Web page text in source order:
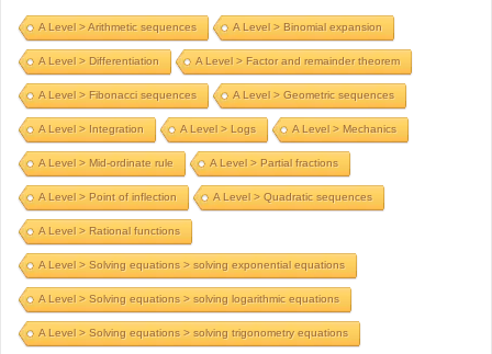
A Level > Arithmetic sequences A Level > Binomial expansion
A Level > Differentiation A Level > Factor and remainder theorem
A Level > Fibonacci sequences A Level > Geometric sequences
A Level > Integration A Level > Logs A Level > Mechanics
A Level > Mid-ordinate rule A Level > Partial fractions
A Level > Point of inflection A Level > Quadratic sequences
A Level > Rational functions
A Level > Solving equations > solving exponential equations
A Level > Solving equations > solving logarithmic equations
A Level > Solving equations > solving trigonometry equations